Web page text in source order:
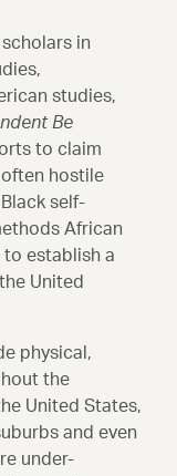
in
studies,
Be
to claim
hostile
self-
African
establish a
United
physical,
the
United States,
and even
under-